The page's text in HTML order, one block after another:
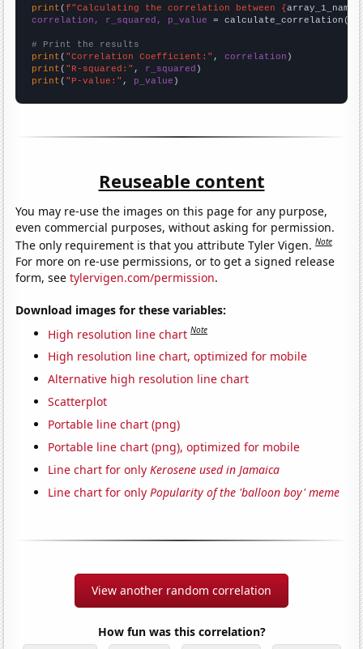
print (f"Calculating the correlation between {array_1_name
correlation, r_squared, p_value = calculate_correlation(
# Print the results
print ( "Correlation Coefficient:" , correlation
print ( "R-squared:" , r_squared
print ( "P-value:" , p_value )
Reuseable content
You may re-use the images on this page for any purpose,
even commercial purposes, without asking for permission.
The only requirement is that you attribute Tyler Vigen.Note
For more on re-use permissions, or to get a signed release
form, seetylervigen.com/permission.
Download images for these variables:
High resolution line chart Note
High resolution line chart, optimized for mobile
Alternative high resolution line chart
Scatterplot
Portable line chart (png)
Portable line chart (png), optimized for mobile
Line chart for onlyKerosene used in Jamaica
Line chart for onlyPopularity of the 'balloon boy' meme
View another random correlation
How fun was this correlation?